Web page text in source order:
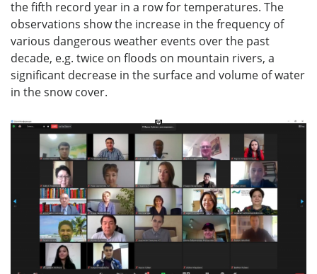
the fifth record year in a row for temperatures. The
observations show the increase in the frequency of
various dangerous weather events over the past
decade, e.g. twice on floods on mountain rivers, a
significant decrease in the surface and volume of water
in the snow cover.